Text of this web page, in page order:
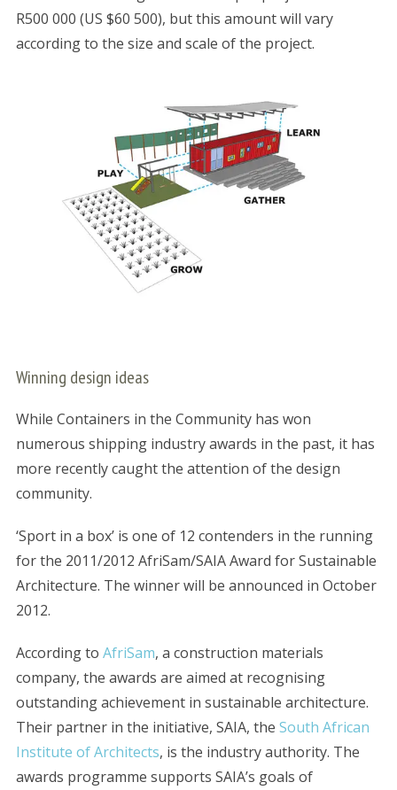
R500 000 (US $60 500), but this amount will vary
according to the size and scale of the project.
Winning design ideas
While Containers in the Community has won
numerous shipping industry awards in the past, it has
more recently caught the attention of the design
community.
‘Sport in a box’ is one of 12 contenders in the running
for the 2011/2012 AfriSam/SAIA Award for Sustainable
Architecture. The winner will be announced in October
2012.
According to AfriSam, a construction materials
company, the awards are aimed at recognising
outstanding achievement in sustainable architecture.
Their partner in the initiative, SAIA, the South African
Institute of Architects, is the industry authority. The
awards programme supports SAIA’s goals of